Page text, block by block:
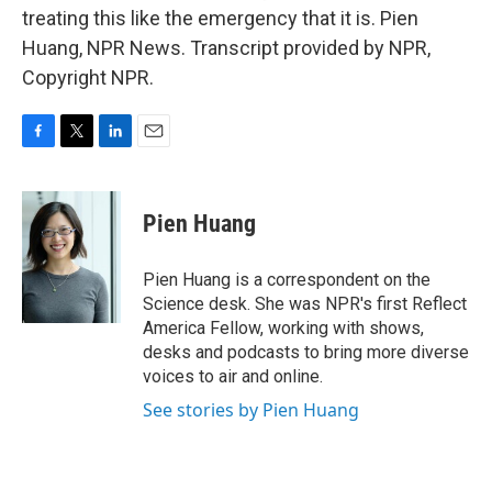
treating this like the emergency that it is. Pien
Huang, NPR News. Transcript provided by NPR,
Copyright NPR.
c
b
o
o
k
i
t
t
e
r
n
I
n
Pien Huang
Pien Huang is a correspondent on the
Science desk. She was NPR's first Reflect
America Fellow, working with shows,
desks and podcasts to bring more diverse
voices to air and online.
See stories by Pien Huang